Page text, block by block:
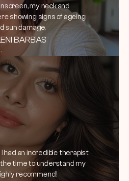
my neck and
showing signs of ageing
sun damage.
BARBAS
I had an incredible therapist
time to understand my
recommend!